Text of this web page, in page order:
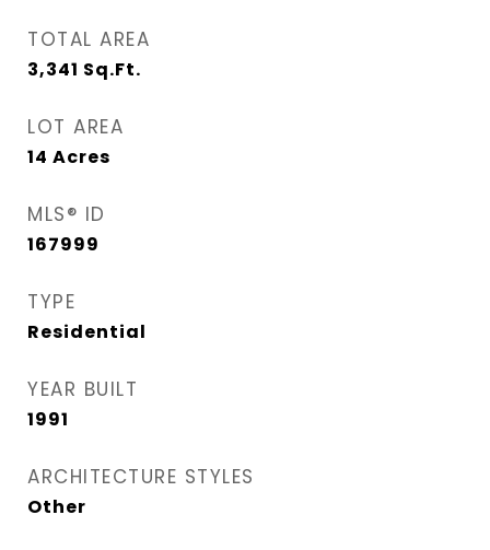
TOTAL AREA
3,341 Sq.Ft.
LOT AREA
14 Acres
MLS® ID
167999
TYPE
Residential
YEAR BUILT
1991
ARCHITECTURE STYLES
Other